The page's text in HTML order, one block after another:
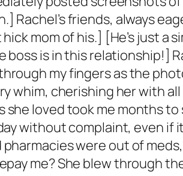
Rachel’s friends, always
mom of his.] [He’s just a
boss is in this relationship!]
my fingers as the
whim, cherishing her with
loved took me months
without complaint, even
were out of
me? She blew through